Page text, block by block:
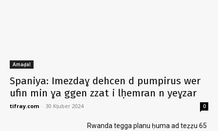
Amaḍal
Spaniya: Imezdaɣ dehcen d pumpirus wer
ufin min ɣa ggen zzat i lḥemran n yeɣzar
tifray.com - 30 Kṭuber 2024 0
Rwanda tegga planu ḥuma ad teẓẓu 65